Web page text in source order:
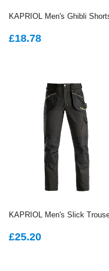
KAPRIOL Men's Ghibli
REGULAR
£18.78
KAPRIOL Men's Slick
REGULAR
£25.20